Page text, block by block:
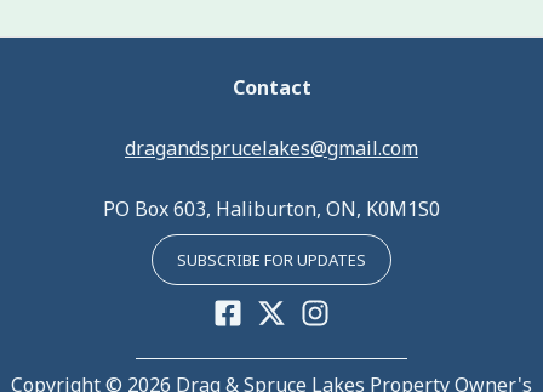
Contact
dragandsprucelakes@gmail.com
PO Box 603, Haliburton, ON, K0M1S0
SUBSCRIBE FOR UPDATES
Copyright © 2026 Drag & Spruce Lakes Property Owner's